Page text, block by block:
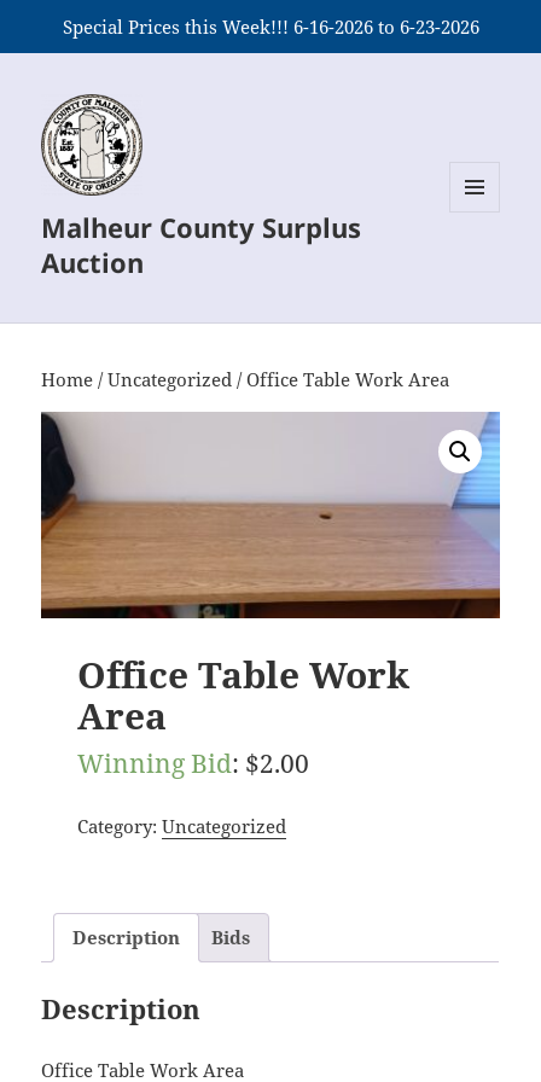
Special Prices this Week!!! 6-16-2026 to 6-23-2026
Malheur County Surplus
Auction
Home /Uncategorized / Office Table Work Area
Office Table Work
Area
Winning Bid: $2.00
Category: Uncategorized
Description Bids
Description
Office Table Work Area